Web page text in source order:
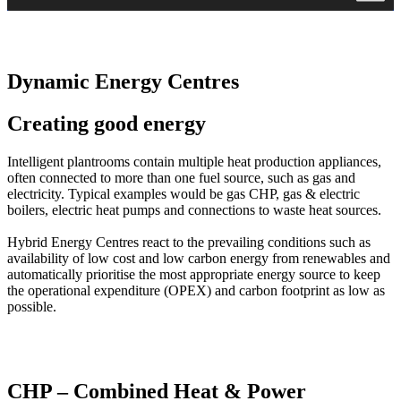
Dynamic Energy Centres
Creating good energy
Intelligent plantrooms contain multiple heat production appliances,
often connected to more than one fuel source, such as gas and
electricity. Typical examples would be gas CHP, gas & electric
boilers, electric heat pumps and connections to waste heat sources.
Hybrid Energy Centres react to the prevailing conditions such as
availability of low cost and low carbon energy from renewables and
automatically prioritise the most appropriate energy source to keep
the operational expenditure (OPEX) and carbon footprint as low as
possible.
CHP – Combined Heat & Power